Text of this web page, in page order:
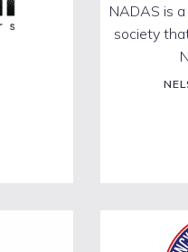
NADAS is
society